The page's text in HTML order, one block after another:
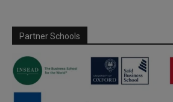
Partner Schools